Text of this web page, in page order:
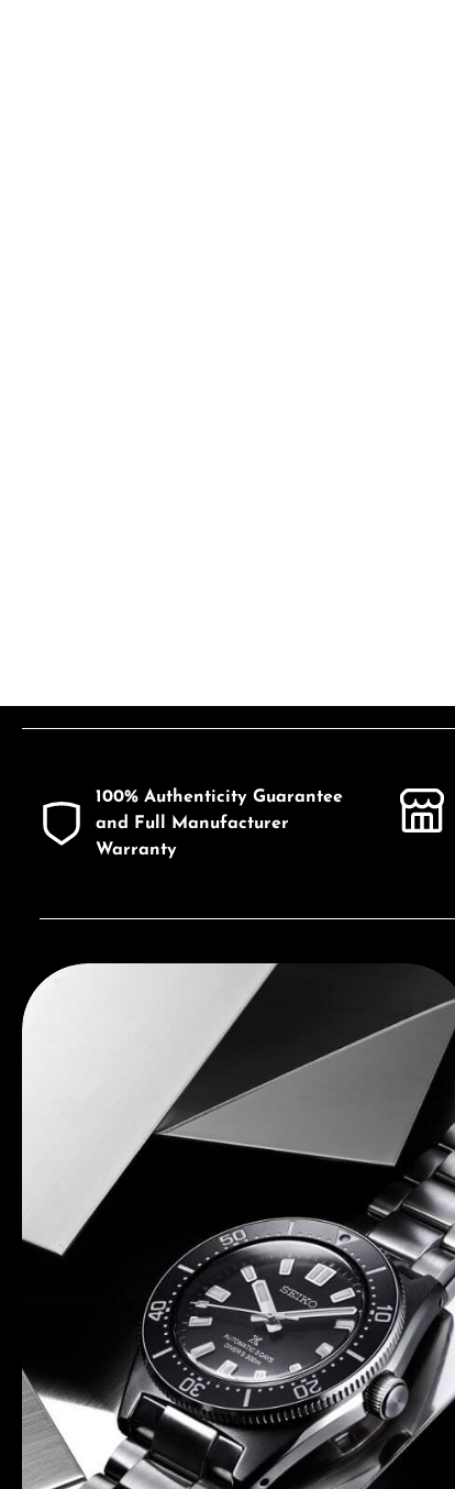
100% Authenticity Guarantee
and Full Manufacturer
Warranty
Discover Seiko